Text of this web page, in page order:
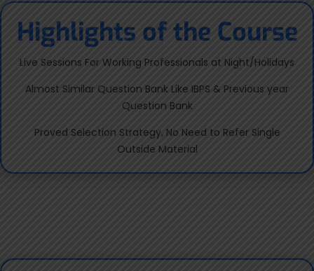
Highlights of the Course
Live Sessions For Working Professionals at Night/Holidays
Almost Similar Question Bank Like IBPS & Previous year
Question Bank
Proved Selection Strategy, No Need to Refer Single
Outside Material